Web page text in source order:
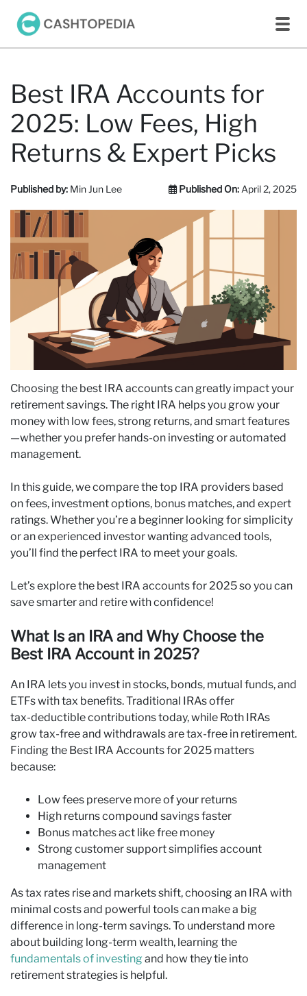
Best IRA Accounts for
2025: Low Fees, High
Returns & Expert Picks
Published by: Min Jun Lee Published On: April 2, 2025
Choosing the best IRA accounts can greatly impact your
retirement savings. The right IRA helps you grow your
money with low fees, strong returns, and smart features
—whether you prefer hands-on investing or automated
management.
In this guide, we compare the top IRA providers based
on fees, investment options, bonus matches, and expert
ratings. Whether you’re a beginner looking for simplicity
or an experienced investor wanting advanced tools,
you’ll find the perfect IRA to meet your goals.
Let’s explore the best IRA accounts for 2025 so you can
save smarter and retire with confidence!
What Is an IRA and Why Choose the
Best IRA Account in 2025?
An IRA lets you invest in stocks, bonds, mutual funds, and
ETFs with tax benefits. Traditional IRAs offer
tax‑deductible contributions today, while Roth IRAs
grow tax‑free and withdrawals are tax‑free in retirement.
Finding the Best IRA Accounts for 2025 matters
because:
Low fees preserve more of your returns
High returns compound savings faster
Bonus matches act like free money
Strong customer support simplifies account
management
As tax rates rise and markets shift, choosing an IRA with
minimal costs and powerful tools can make a big
difference in long‑term savings. To understand more
about building long-term wealth, learning the
fundamentals of investing and how they tie into
retirement strategies is helpful.